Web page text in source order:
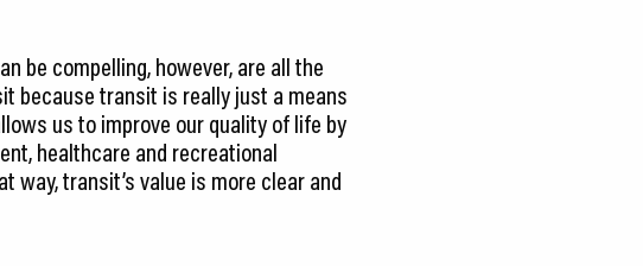
be compelling, however, are all the
because transit is really just a means
us to improve our quality of life by
healthcare and recreational
way, transit’s value is more clear and